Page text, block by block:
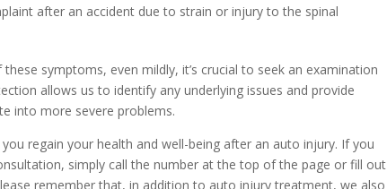
after an accident due to strain or injury to the spinal
symptoms, even mildly, it’s crucial to seek an examination
allows us to identify any underlying issues and provide
into more severe problems.
regain your health and well-being after an auto injury. If you
simply call the number at the top of the page or fill out
remember that, in addition to auto injury treatment, we also